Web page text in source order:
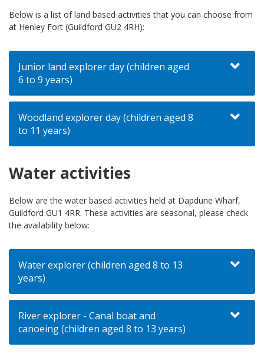
Below is a list of land based activities that you can choose from
at Henley Fort (Guildford GU2 4RH):
Junior land explorer day (children aged
6 to 9 years)
Woodland explorer day (children aged 8
to 11 years)
Water activities
Below are the water based activities held at Dapdune Wharf,
Guildford GU1 4RR. These activities are seasonal, please check
the availability below:
Water explorer (children aged 8 to 13
years)
River explorer - Canal boat and
canoeing (children aged 8 to 13 years)